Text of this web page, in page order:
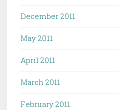
December 2011
May 2011
April 2011
March 2011
February 2011